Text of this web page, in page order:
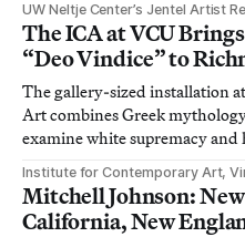
UW Neltje Center’s Jentel Artist
The ICA at VCU
“Deo Vindice” to
The gallery-sized installation
Art combines Greek
examine white supremacy and
Institute for Contemporary Art,
Mitchell Johnson:
California, New